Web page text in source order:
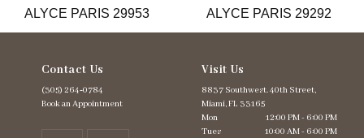
ALYCE PARIS 29953 ALYCE PARIS 29292
Contact Us
(305) 264‑0784
Book an Appointment
Visit Us
8837 Southwest. 40th Street,
Miami, FL 33165
Mon
12:00 PM - 6:00 PM
Tues
10:00 AM - 6:00 PM